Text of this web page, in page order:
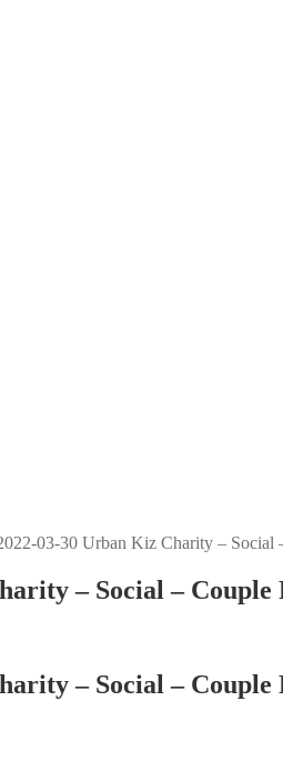
03-30 Urban Kiz Charity – Social
– Social – Couple
– Social – Couple